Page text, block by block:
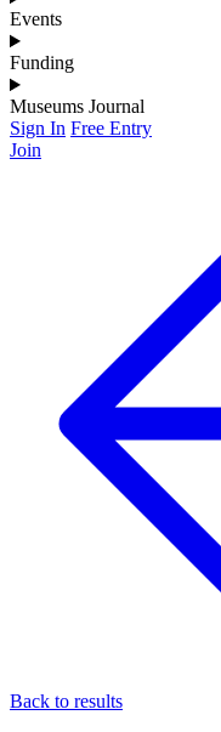
Events
Funding
Museums Journal
Sign In Free Entry
Join
Back to results